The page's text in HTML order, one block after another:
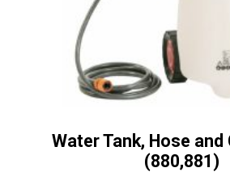
Water Tank, Hose
(880,881)